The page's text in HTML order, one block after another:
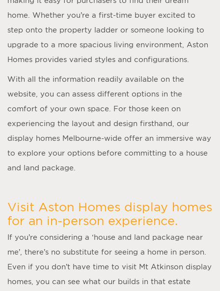
home. Whether you’re a first-time buyer excited to
step onto the property ladder or someone looking to
upgrade to a more spacious living environment, Aston
Homes provides varied styles and configurations.
With all the information readily available on the
website, you can assess different options in the
comfort of your own space. For those keen on
experiencing the layout and design firsthand, our
display homes Melbourne-wide offer an immersive way
to explore your options before committing to a house
and land package.
Visit Aston Homes display homes
for an in-person experience.
If you’re considering a ‘house and land package near
me’, there’s no substitute for seeing a home in person.
Even if you don’t have time to visit Mt Atkinson display
homes , you can see what our builds in that estate